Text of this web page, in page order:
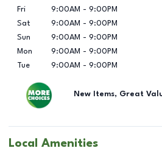
Fri
9:00AM - 9:00PM
Sat
9:00AM - 9:00PM
Sun
9:00AM - 9:00PM
Mon
9:00AM - 9:00PM
Tue
9:00AM - 9:00PM
New Items, Great
Local Amenities